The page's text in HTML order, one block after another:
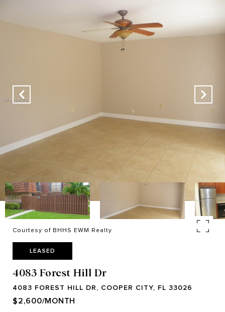
Courtesy of BHHS EWM Realty
LEASED
4083 Forest Hill Dr
4083 FOREST HILL DR, COOPER CITY, FL 33026
$2,600/MONTH